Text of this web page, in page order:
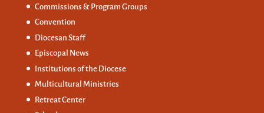
Commissions & Program Groups
Convention
Diocesan Staff
Episcopal News
Institutions of the Diocese
Multicultural Ministries
Retreat Center